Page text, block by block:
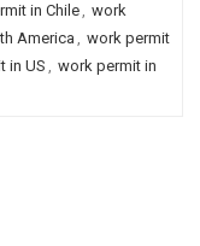
in Chile, work
America, work permit
in US, work permit in